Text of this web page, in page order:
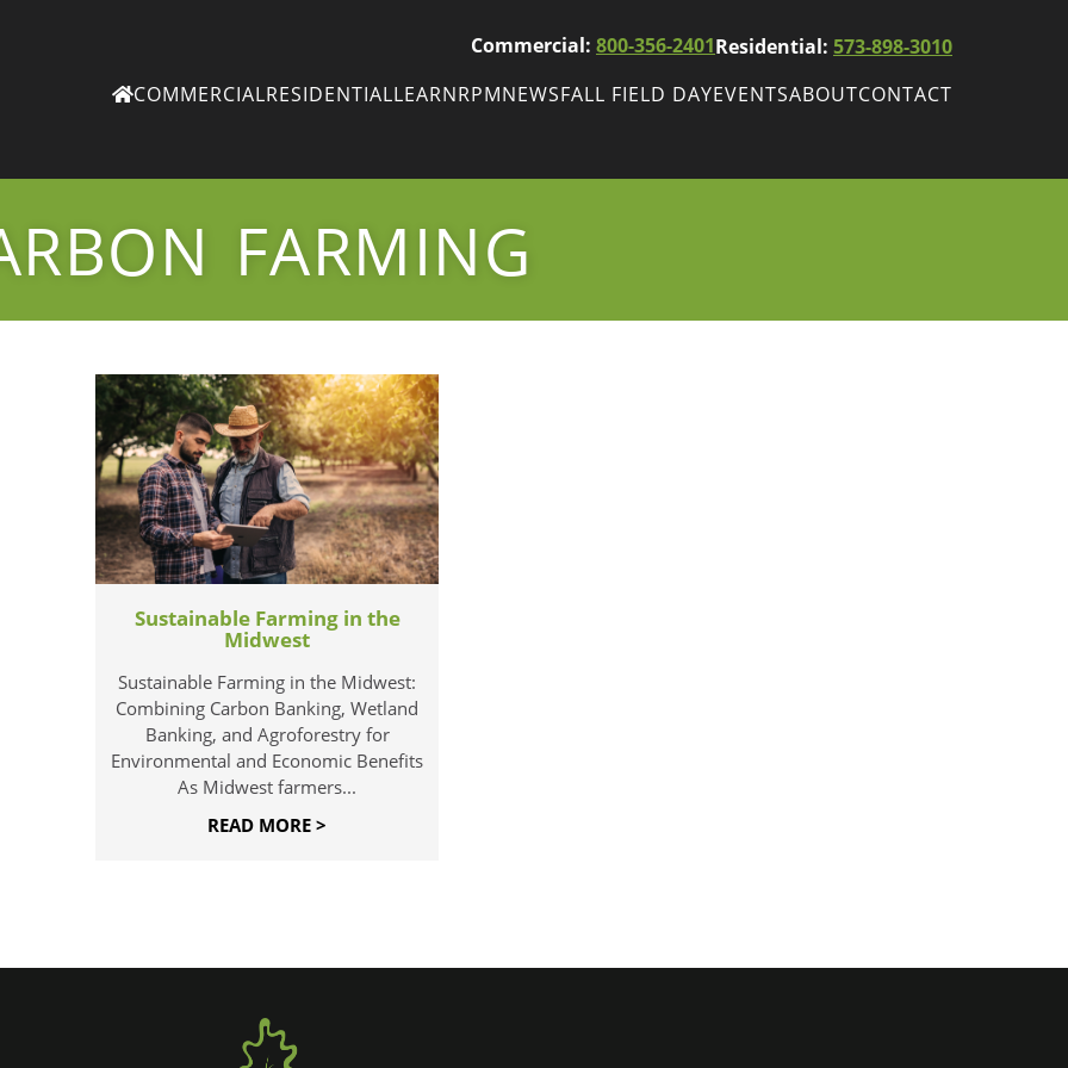
Commercial: 800-356-2401Residential: 573-898-3010
COMMERCIAL RESIDENTIAL LEARN RPM
NEWS
eNewsletters
our
eNewsletter
FALL FIELD DAY EVENTS
ABOUT CONTACT
FARMING
Sustainable Farming in the
Midwest
Sustainable Farming in the Midwest:
Combining Carbon Banking, Wetland
Banking, and Agroforestry for
Environmental and Economic Benefits
As Midwest farmers...
READ MORE >